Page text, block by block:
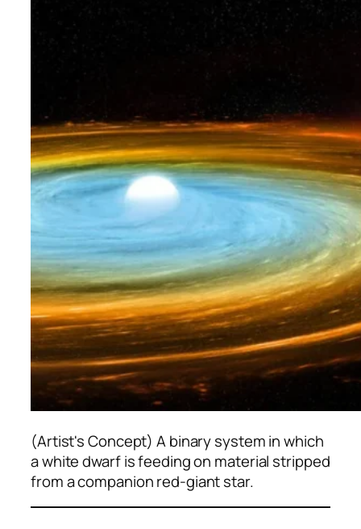
(Artist's Concept) A binary system in which
a white dwarf is feeding on material stripped
from a companion red-giant star.